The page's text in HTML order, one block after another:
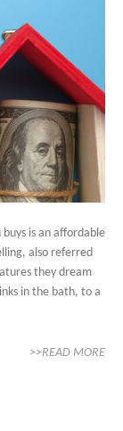
is an affordable
also referred
they dream
in the bath, to a
>>READ MORE